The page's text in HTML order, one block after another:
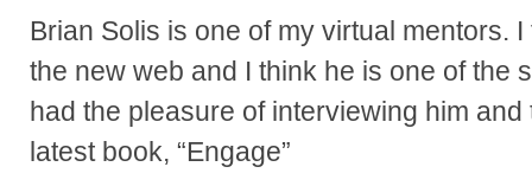
Brian Solis is one of my virtual mentors.
the new web and I think he is one of the
had the pleasure of interviewing him
latest book, “Engage”